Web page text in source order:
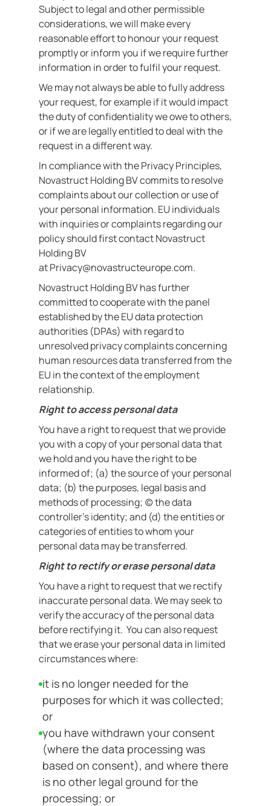
Subject to legal and other permissible
considerations, we will make every
reasonable effort to honour your request
promptly or inform you if we require further
information in order to fulfil your request.
We may not always be able to fully address
your request, for example if it would impact
the duty of confidentiality we owe to others,
or if we are legally entitled to deal with the
request in a different way.
In compliance with the Privacy Principles,
Novastruct Holding BV commits to resolve
complaints about our collection or use of
your personal information. EU individuals
with inquiries or complaints regarding our
policy should first contact Novastruct
Holding BV
at Privacy@novastructeurope.com.
Novastruct Holding BV has further
committed to cooperate with the panel
established by the EU data protection
authorities (DPAs) with regard to
unresolved privacy complaints concerning
human resources data transferred from the
EU in the context of the employment
relationship.
Right to access personal data
You have a right to request that we provide
you with a copy of your personal data that
we hold and you have the right to be
informed of; (a) the source of your personal
data; (b) the purposes, legal basis and
methods of processing; (c) the data
controller’s identity; and (d) the entities or
categories of entities to whom your
personal data may be transferred.
Right to rectify or erase personal data
You have a right to request that we rectify
inaccurate personal data. We may seek to
verify the accuracy of the personal data
before rectifying it. You can also request
that we erase your personal data in limited
circumstances where:
it is no longer needed for the
purposes for which it was collected;
or
you have withdrawn your consent
(where the data processing was
based on consent), and where there
is no other legal ground for the
processing; or